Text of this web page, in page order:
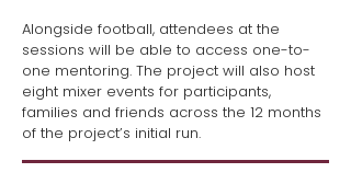
Alongside football, attendees at the
sessions will be able to access one-to-
one mentoring. The project will also host
eight mixer events for participants,
families and friends across the 12 months
of the project’s initial run.